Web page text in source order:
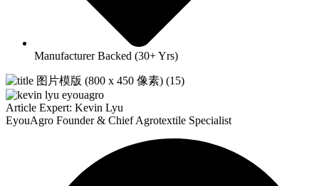
Manufacturer Backed (30+ Yrs)
Article Expert: Kevin Lyu
EyouAgro Founder & Chief Agrotextile Specialist